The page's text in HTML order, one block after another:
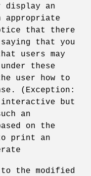
an
appropriate
that there
that you
users may
these
user how to
(Exception:
but
an
on the
print an
to the modified